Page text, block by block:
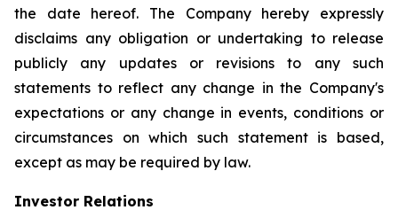
the date hereof. The Company hereby expressly
disclaims any obligation or undertaking to release
publicly any updates or revisions to any such
statements to reflect any change in the Company's
expectations or any change in events, conditions or
circumstances on which such statement is based,
except as may be required by law.
Investor Relations